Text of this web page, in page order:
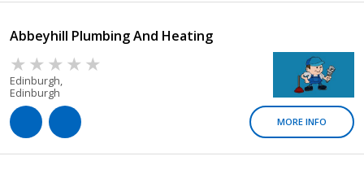
Abbeyhill Plumbing And Heating
Edinburgh,
Edinburgh
MORE INFO